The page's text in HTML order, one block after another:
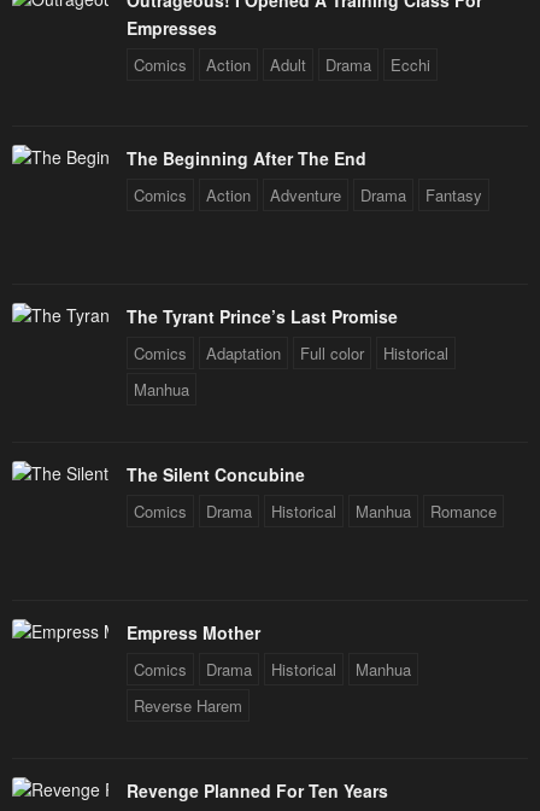
Empresses
Comics Action Adult Drama Ecchi
The Beginning After The End
Comics Action Adventure Drama Fantasy
The Tyrant Prince’s Last Promise
Comics Adaptation Full color
Historical
Manhua
The Silent Concubine
Comics Drama Historical Manhua Romance
Empress Mother
Comics Drama Historical
Manhua
Reverse Harem
Revenge Planned For Ten Years